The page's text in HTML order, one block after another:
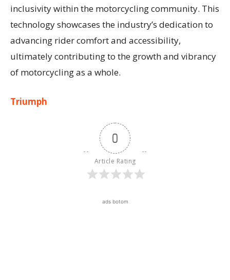
inclusivity within the motorcycling community. This
technology showcases the industry’s dedication to
advancing rider comfort and accessibility,
ultimately contributing to the growth and vibrancy
of motorcycling as a whole.
Triumph
0
Article Rating
ads botom